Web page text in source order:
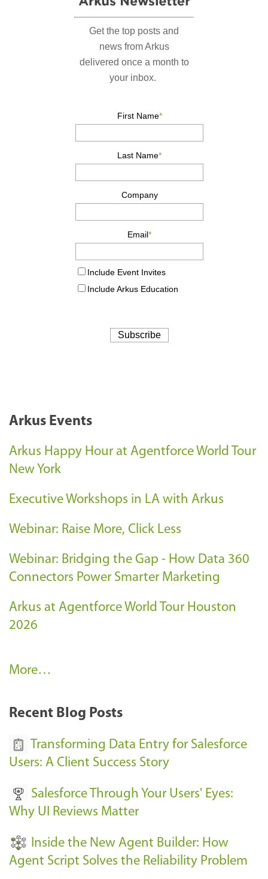
Arkus Events
Arkus Happy Hour at Agentforce World Tour
New York
Executive Workshops in LA with Arkus
Webinar: Raise More, Click Less
Webinar: Bridging the Gap - How Data 360
Connectors Power Smarter Marketing
Arkus at Agentforce World Tour Houston
2026
A
k
E
e
n
s
-
More…
Recent Blog Posts
Transforming Data Entry for Salesforce
Users: A Client Success Story
Salesforce Through Your Users' Eyes:
Why UI Reviews Matter
Inside the New Agent Builder: How
Agent Script Solves the Reliability Problem